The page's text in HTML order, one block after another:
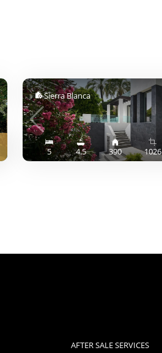
Sierra Blanca
5 4.5 390 1026
AFTER SALE SERVICES